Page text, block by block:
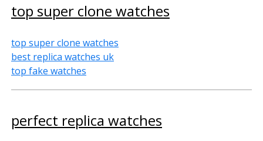
top super clone watches
top super clone watches
best replica watches uk
top fake watches
perfect replica watches